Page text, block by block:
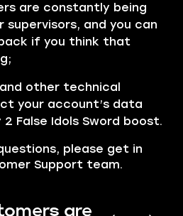
are constantly being
and you can
if you think that
and other technical
your account’s data
False Idols Sword boost.
please get in
Support team.
are